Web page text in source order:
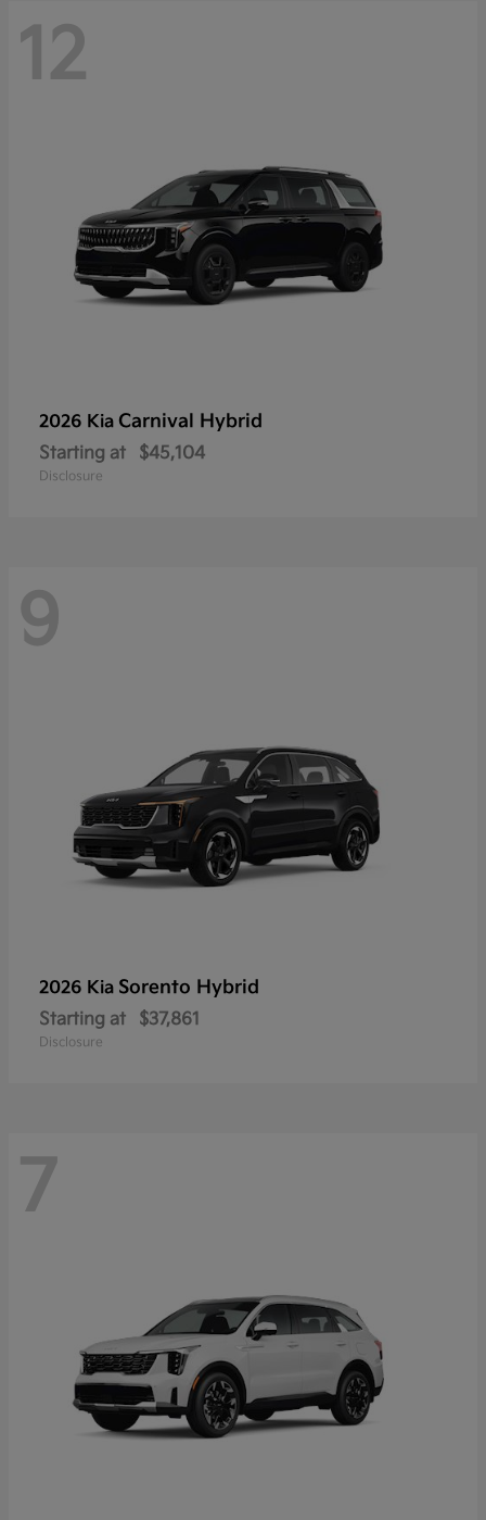
12
2026 Kia Carnival Hybrid
Starting at $45,104
Disclosure
9
2026 Kia Sorento Hybrid
Starting at $37,861
Disclosure
7